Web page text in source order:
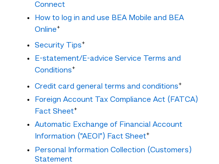
Connect
How to log in and use BEA Mobile and BEA
Online+
Security Tips+
E-statement/E-advice Service Terms and
Conditions+
Credit card general terms and conditions+
Foreign Account Tax Compliance Act (FATCA)
Fact Sheet+
Automatic Exchange of Financial Account
Information ("AEOI") Fact Sheet+
Personal Information Collection (Customers)
Statement